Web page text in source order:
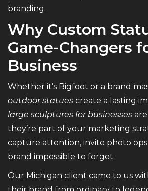
branding.
Why Custom
Game-Changers
Business
Whether it’s Bigfoot or a brand
outdoor statues create a lasting
large sculptures for businesses
they’re part of your marketing
capture attention, invite photo
brand impossible to forget.
Our Michigan client came to us